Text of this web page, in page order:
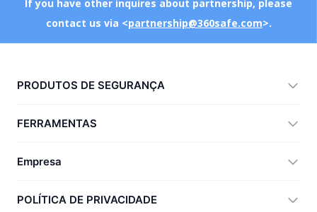
If you have other inquires about partnership, please
contact us via <partnership@360safe.com>.
PRODUTOS DE SEGURANÇA
Anti-Ransomware Tool
FERRAMENTAS
RecoverlyX
Empresa
Ajuda
POLÍTICA DE PRIVACIDADE